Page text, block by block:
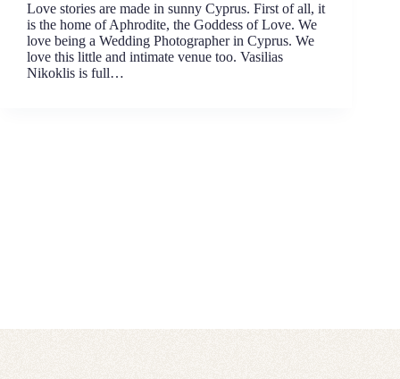
Love stories are made in sunny Cyprus. First of all, it
is the home of Aphrodite, the Goddess of Love. We
love being a Wedding Photographer in Cyprus. We
love this little and intimate venue too. Vasilias
Nikoklis is full…